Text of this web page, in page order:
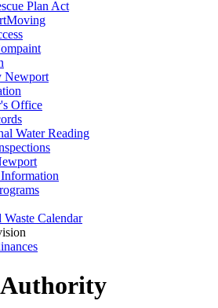
Plan Act
Newport
Office
Water Reading
Calendar
Authority